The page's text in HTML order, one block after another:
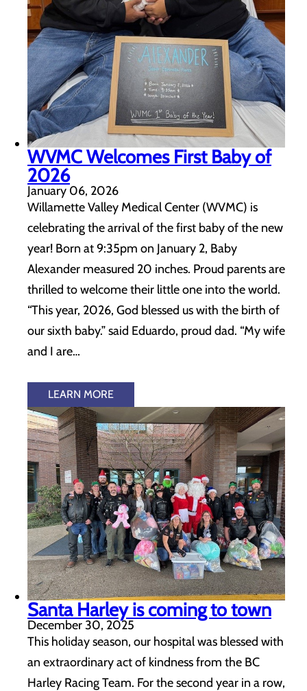
WVMC Welcomes First Baby of
2026
January 06, 2026
Willamette Valley Medical Center (WVMC) is
celebrating the arrival of the first baby of the new
year! Born at 9:35pm on January 2, Baby
Alexander measured 20 inches. Proud parents are
thrilled to welcome their little one into the world.
“This year, 2026, God blessed us with the birth of
our sixth baby.” said Eduardo, proud dad. “My wife
and I are…
LEARN MORE
Santa Harley is coming to town
December 30, 2025
This holiday season, our hospital was blessed with
an extraordinary act of kindness from the BC
Harley Racing Team. For the second year in a row,